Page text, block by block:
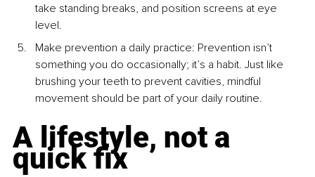
take standing breaks, and position screens at eye
level.
Make prevention a daily practice: Prevention isn’t
something you do occasionally; it’s a habit. Just like
brushing your teeth to prevent cavities, mindful
movement should be part of your daily routine.
A lifestyle, not a
quick fix